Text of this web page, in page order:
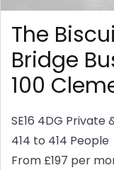
The
Bridge
100
SE16 4DG Private
414 to 414 People
From £197 per